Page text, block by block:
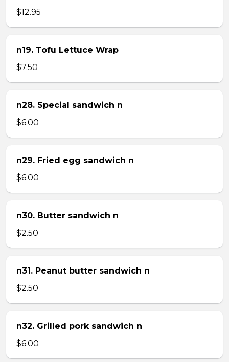
$12.95
n19. Tofu Lettuce Wrap
$7.50
n28. Special sandwich n
$6.00
n29. Fried egg sandwich n
$6.00
n30. Butter sandwich n
$2.50
n31. Peanut butter sandwich n
$2.50
n32. Grilled pork sandwich n
$6.00